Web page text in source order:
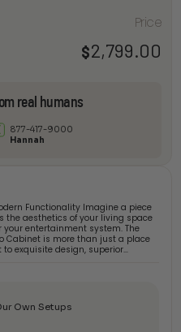
Price
$2,799.00
real humans
877-417-9000
Hannah
Functionality Imagine a piece
the aesthetics of your living space
your entertainment system. The
Cabinet is more than just a place
to exquisite design, superior…
Own Setups